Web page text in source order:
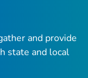
and provide
state and local